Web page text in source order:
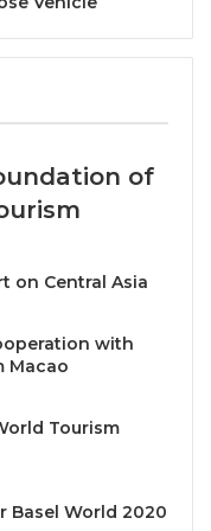
to grow
stakeholders
Agency, as well
and key
Meta.
their insights
in order to
while top
into Think
of
of
on Central Asia
with
Macao
Tourism
Basel World 2020